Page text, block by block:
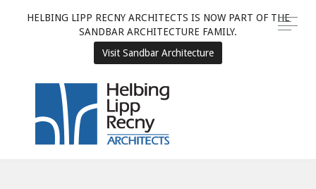
HELBING LIPP RECNY ARCHITECTS IS NOW PART OF THE
SANDBAR ARCHITECTURE FAMILY.
Visit Sandbar Architecture